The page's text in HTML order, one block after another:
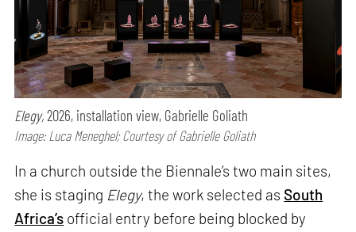
Elegy,2026, installation view, Gabrielle Goliath
Image: Luca Meneghel; Courtesy of Gabrielle Goliath
In a church outside the Biennale’s two main sites,
she is staging Elegy, the work selected as South
Africa’s official entry before being blocked by